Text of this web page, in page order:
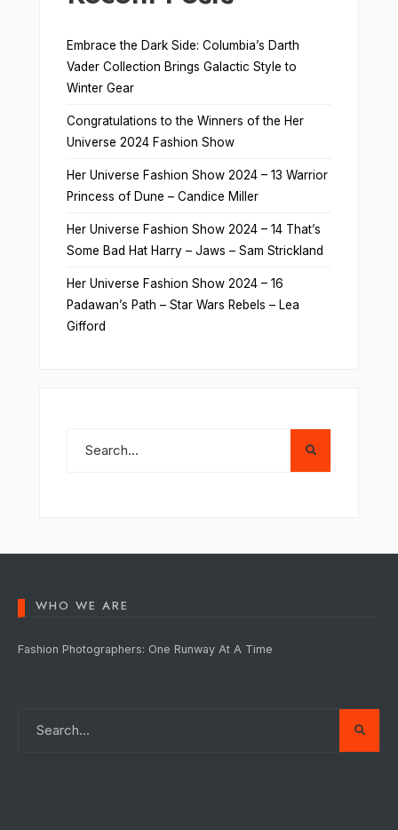
Embrace the Dark Side: Columbia’s Darth
Vader Collection Brings Galactic Style to
Winter Gear
Congratulations to the Winners of the Her
Universe 2024 Fashion Show
Her Universe Fashion Show 2024 – 13 Warrior
Princess of Dune – Candice Miller
Her Universe Fashion Show 2024 – 14 That’s
Some Bad Hat Harry – Jaws – Sam Strickland
Her Universe Fashion Show 2024 – 16
Padawan’s Path – Star Wars Rebels – Lea
Gifford
WHO WE ARE
Fashion Photographers: One Runway At A Time